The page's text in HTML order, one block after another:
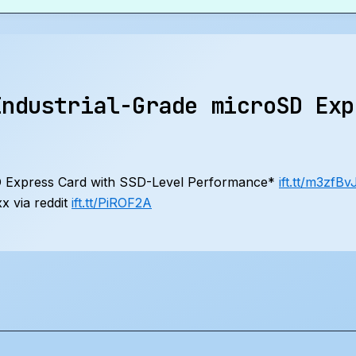
Grade microSD
Card with SSD-Level Performance* ift.tt/
via reddit ift.tt/PiROF2A